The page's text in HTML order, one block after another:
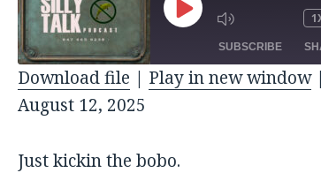
PLAY
MUTE/
EPISODE
10
SUBSCRIBE
RSS FEED
SHARE
Download file | Play in new window|
August 12, 2025
Just kickin the bobo.